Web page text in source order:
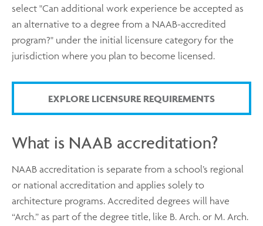
select "Can additional work experience be accepted as
an alternative to a degree from a NAAB-accredited
program?" under the initial licensure category for the
jurisdiction where you plan to become licensed.
EXPLORE LICENSURE REQUIREMENTS
What is NAAB accreditation?
NAAB accreditation is separate from a school’s regional
or national accreditation and applies solely to
architecture programs. Accredited degrees will have
“Arch.” as part of the degree title, like B. Arch. or M. Arch.